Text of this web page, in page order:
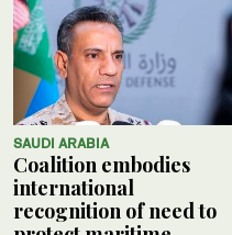
SAUDI ARABIA
Coalition embodies
international
recognition of need to